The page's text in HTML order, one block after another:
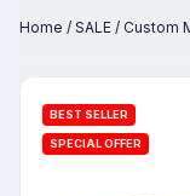
Home / SALE / Custom
BEST SELLER
SPECIAL OFFER